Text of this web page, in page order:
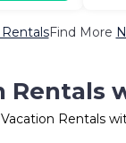
Find More
Rentals
Rentals